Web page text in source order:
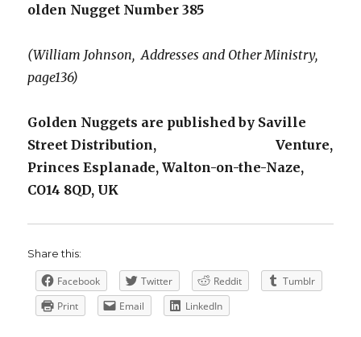
olden Nugget Number 385
(William Johnson, Addresses and Other Ministry,
page136)
Golden Nuggets are published by Saville
Street Distribution, Venture,
Princes Esplanade, Walton-on-the-Naze,
CO14 8QD, UK
Share this:
Facebook Twitter Reddit
Tumblr
Print
Email LinkedIn